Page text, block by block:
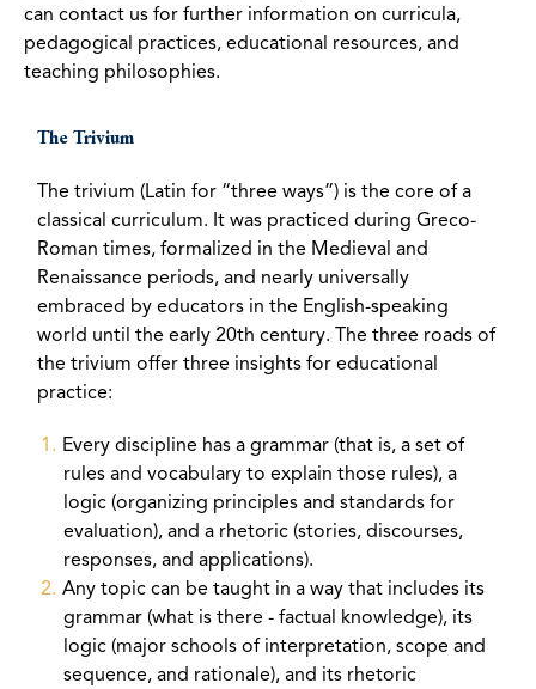
can contact us for further information on curricula,
pedagogical practices, educational resources, and
teaching philosophies.
The Trivium
The trivium (Latin for “three ways”) is the core of a
classical curriculum. It was practiced during Greco-
Roman times, formalized in the Medieval and
Renaissance periods, and nearly universally
embraced by educators in the English-speaking
world until the early 20th century. The three roads of
the trivium offer three insights for educational
practice:
Every discipline has a grammar (that is, a set of
rules and vocabulary to explain those rules), a
logic (organizing principles and standards for
evaluation), and a rhetoric (stories, discourses,
responses, and applications).
Any topic can be taught in a way that includes its
grammar (what is there - factual knowledge), its
logic (major schools of interpretation, scope and
sequence, and rationale), and its rhetoric